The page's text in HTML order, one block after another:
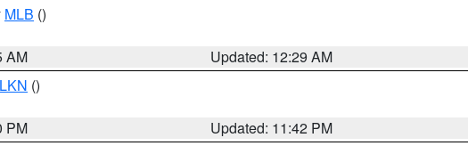
MLB ()
AM
Updated: 12:29 AM
LKN ()
PM
Updated: 11:42 PM